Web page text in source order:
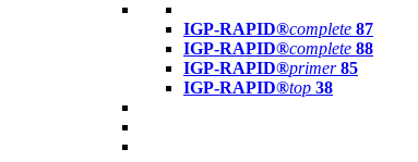
IGP-RAPID®complete 87
IGP-RAPID®complete 88
IGP-RAPID®primer 85
IGP-RAPID®top 38